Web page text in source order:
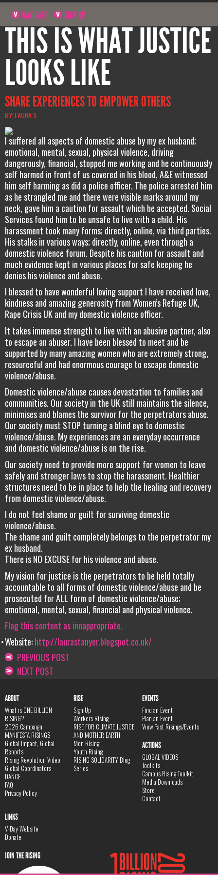
NAVIGATE SIGN UP
THIS IS WHAT JUSTICE
LOOKS LIKE
SHARE EXPERIENCES TO EMPOWER OTHERS
BY: LAURA S.
I suffered all aspects of domestic abuse by my ex husband;
emotional, mental, sexual, physical violence, driving
dangerously, financial, stopped me working and he continuously
self harmed in front of us covered in his blood, A&E witnessed
him self harming as did a police officer. The police arrested him
as he strangled me and there were visible marks around my
neck, gave him a caution for assault which he accepted. Social
Services found him to be unsafe to live with a child. His
harassment took many forms; directly, online, via third parties.
His stalks in various ways; directly, online, even through a
domestic violence forum. Despite his caution for assault and
much evidence kept in various places for safe keeping he
denies his violence and abuse.
I blessed to have wonderful loving support I have received love,
kindness and amazing generosity from Women’s Refuge UK,
Rape Crisis UK and my domestic violence officer.
It takes immense strength to live with an abusive partner, also
to escape an abuser. I have been blessed to meet and be
supported by many amazing women who are extremely strong,
resourceful and had enormous courage to escape domestic
violence/abuse.
Domestic violence/abuse causes devastation to families and
communities. Our society in the UK still maintains the silence,
minimises and blames the survivor for the perpetrators abuse.
Our society must STOP turning a blind eye to domestic
violence/abuse. My experiences are an everyday occurrence
and domestic violence/abuse is on the rise.
Our society need to provide more support for women to leave
safely and stronger laws to stop the harassment. Healthier
structures need to be in place to help the healing and recovery
from domestic violence/abuse.
I do not feel shame or guilt for surviving domestic
violence/abuse.
The shame and guilt completely belongs to the perpetrator my
ex husband.
There is NO EXCUSE for his violence and abuse.
My vision for justice is the perpetrators to be held totally
accountable to all forms of domestic violence/abuse and be
prosecuted for ALL form of domestic violence/abuse;
emotional, mental, sexual, financial and physical violence.
Flag this content as innappropriate.
Website:http://laurastanyer.blogspot.co.uk/
PREVIOUS POST
NEXT POST
ABOUT
What is ONE BILLION
RISING?
2026 Campaign
MANIFESTA RISINGS
Global Impact, Global
Reports
Rising Revolution Video
Global Coordinators
DANCE
FAQ
Privacy Policy
RISE
Sign Up
Workers Rising
RISE FOR CLIMATE JUSTICE
AND MOTHER EARTH
Men Rising
Youth Rising
RISING SOLIDARITY Blog
Series
EVENTS
Find an Event
Plan an Event
View Past Risings/Events
ACTIONS
GLOBAL VIDEOS
Toolkits
Campus Rising Toolkit
Media Downloads
Store
Contact
LINKS
V-Day Website
Donate
JOIN THE RISING